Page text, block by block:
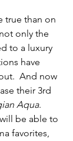
true than on
only the
to a luxury
have
And now
their 3rd
Aqua.
be able to
favorites,